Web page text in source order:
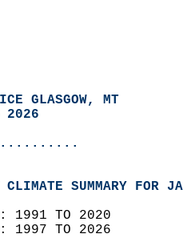
GLASGOW, MT
2026
SUMMARY FOR
1991 TO 2020
1997 TO 2026